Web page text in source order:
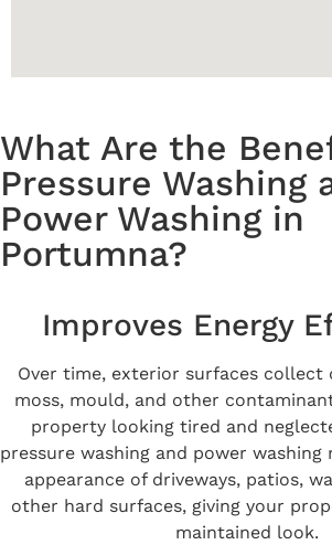
What Are the
Pressure Washing
Power Washing in
Portumna?
Improves Energy
Over time, exterior surfaces collect
moss, mould, and other
property looking tired and
pressure washing and power
appearance of driveways, patios,
other hard surfaces, giving your
maintained look.